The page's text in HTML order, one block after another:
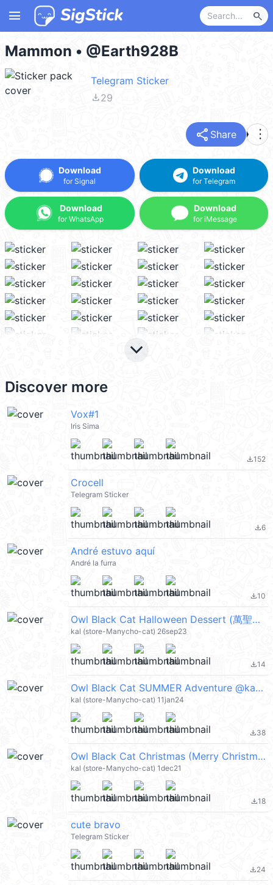
menu search
Mammon • @Earth928B
Telegram Sticker
file_download29
share Share more_vert
Download
for Signal
Download
for WhatsApp
Download
for Telegram
Download
for iMessage
keyboard_arrow_down
Discover more
Vox#1
Iris Sima
file_download152
Crocell
Telegram Sticker
file_download6
André estuvo aquí
André la furra
file_download10
Owl Black Cat Halloween Dessert (萬聖節) @kal_pc
kal (store-Manycho-cat) 26sep23
file_download14
Owl Black Cat SUMMER Adventure @kal_pc
kal (store-Manycho-cat) 11jan24
file_download38
Owl Black Cat Christmas (Merry Christmas 聖誕節快樂) @kal_pc
kal (store-Manycho-cat) 1dec21
file_download18
cute bravo
Telegram Sticker
file_download24